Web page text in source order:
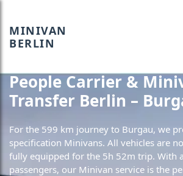
MINIVAN
BERLIN
People Carrier &
Transfer Berlin –
For the 599 km journey to Burgau, we
specification Minivans. All vehicles are
fully equipped for the 5h 52m trip. With
passengers, our Minivan service is the